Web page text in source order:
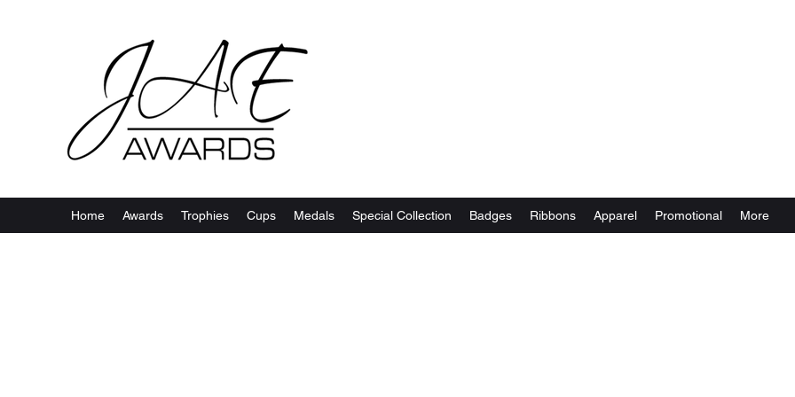
Home Awards Trophies Cups Medals Special Collection Badges Ribbons Apparel Promotional More